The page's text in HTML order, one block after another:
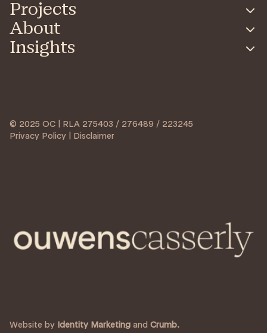
Projects
About
Insights
© 2025 OC | RLA 275403 / 276489 / 223245
Privacy Policy | Disclaimer
Website by Identity Marketing and Crumb.